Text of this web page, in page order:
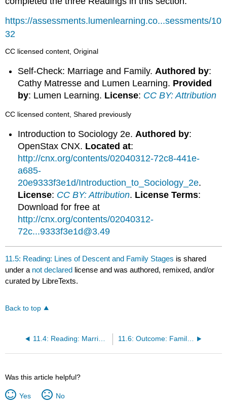
https://assessments.lumenlearning.co...sessments/10
32
CC licensed content, Original
Self-Check: Marriage and Family. Authored by:
Cathy Matresse and Lumen Learning. Provided
by: Lumen Learning. License: CC BY: Attribution
CC licensed content, Shared previously
Introduction to Sociology 2e. Authored by:
OpenStax CNX. Located at:
http://cnx.org/contents/02040312-72c8-441e-
a685-
20e9333f3e1d/Introduction_to_Sociology_2e.
License: CC BY: Attribution. License Terms:
Download for free at
http://cnx.org/contents/02040312-
72c...9333f3e1d@3.49
11.5: Reading: Lines of Descent and Family Stages is shared
under a not declared license and was authored, remixed, and/or
curated by LibreTexts.
Back to top
11.4: Reading: Marriage and Courtship Patterns 11.6: Outcome: Family Life
Was this article helpful?
Yes No